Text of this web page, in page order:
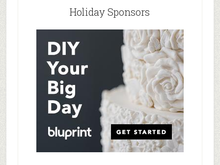
Holiday Sponsors